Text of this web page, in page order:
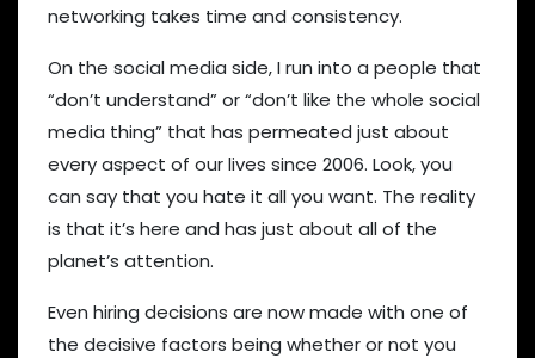
networking takes time and consistency.
On the social media side, I run into a people that
“don’t understand” or “don’t like the whole social
media thing” that has permeated just about
every aspect of our lives since 2006. Look, you
can say that you hate it all you want. The reality
is that it’s here and has just about all of the
planet’s attention.
Even hiring decisions are now made with one of
the decisive factors being whether or not you